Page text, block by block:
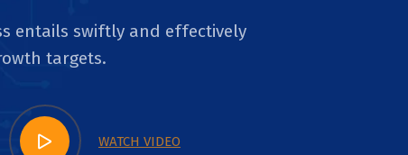
entails swiftly and effectively
targets.
WATCH VIDEO